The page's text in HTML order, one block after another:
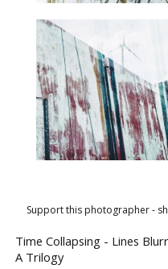
Support this photographer -
Time Collapsing - Lines
A Trilogy